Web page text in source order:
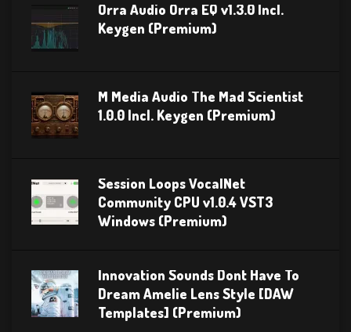
Orra Audio Orra EQ v1.3.0 Incl.
Keygen (Premium)
M Media Audio The Mad Scientist
1.0.0 Incl. Keygen (Premium)
Session Loops VocalNet
Community CPU v1.0.4 VST3
Windows (Premium)
Innovation Sounds Dont Have To
Dream Amelie Lens Style [DAW
Templates] (Premium)